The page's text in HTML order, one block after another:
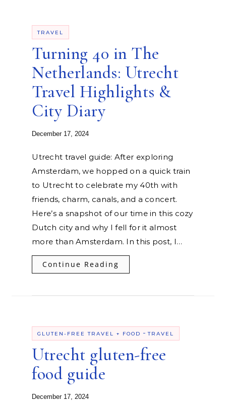
TRAVEL
Turning 40 in The
Netherlands: Utrecht
Travel Highlights &
City Diary
December 17, 2024
Utrecht travel guide: After exploring
Amsterdam, we hopped on a quick train
to Utrecht to celebrate my 40th with
friends, charm, canals, and a concert.
Here’s a snapshot of our time in this cozy
Dutch city and why I fell for it almost
more than Amsterdam. In this post, I…
Continue Reading
GLUTEN-FREE TRAVEL + FOOD -TRAVEL
Utrecht gluten-free
food guide
December 17, 2024